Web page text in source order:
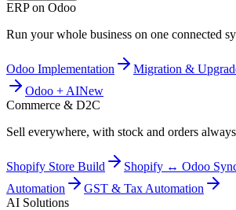
ERP on Odoo
Run your whole business on one connected
Odoo Implementation Migration &
Odoo + AINew
Commerce & D2C
Sell everywhere, with stock and orders
Shopify Store Build Shopify ↔ Odoo
Automation
GST & Tax Automation
AI Solutions